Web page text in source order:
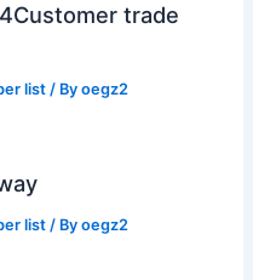
trade
list / Byoegz2
list / Byoegz2